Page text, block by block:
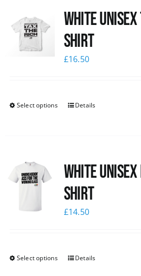
White
Shirt
£16.50
Select options Details
White Unisex
Shirt
£14.50
Select options Details